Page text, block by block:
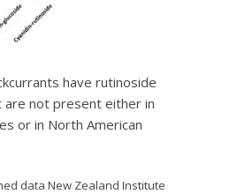
have rutinoside
are not present either in
or in North American
data New Zealand Institute